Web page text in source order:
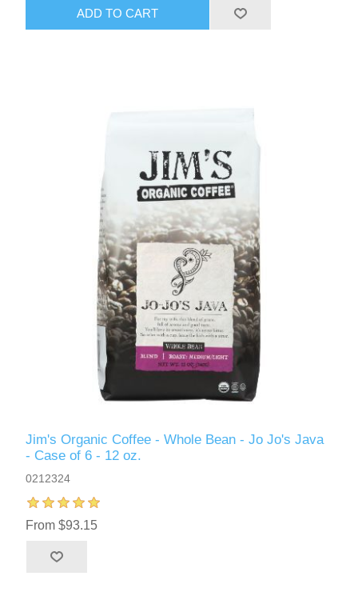
ADD TO CART
Jim's Organic Coffee - Whole Bean - Jo Jo's Java
- Case of 6 - 12 oz.
0212324
From $93.15